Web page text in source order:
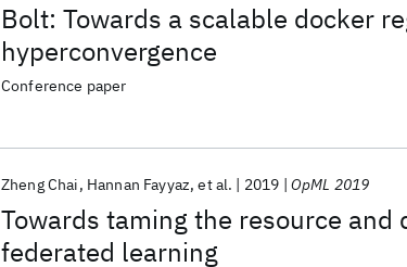
Bolt: Towards a scalable docker
hyperconvergence
Conference paper
Towards taming the resource and
federated learning
Zheng Chai Hannan Fayyaz et al. 2019 OpML 2019